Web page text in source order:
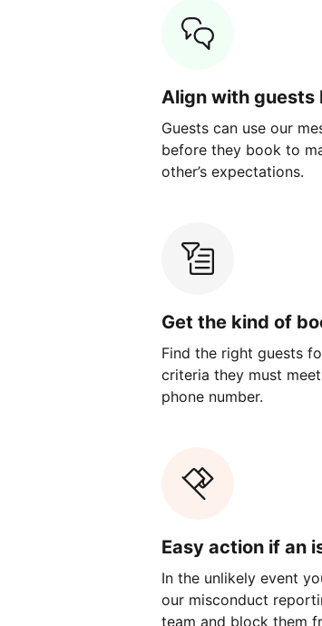
Align with guests
Guests can use our
before they book to
other’s expectations.
Get the kind of
Find the right guests
criteria they must
phone number.
Easy action if an
In the unlikely event
our misconduct
team and block them